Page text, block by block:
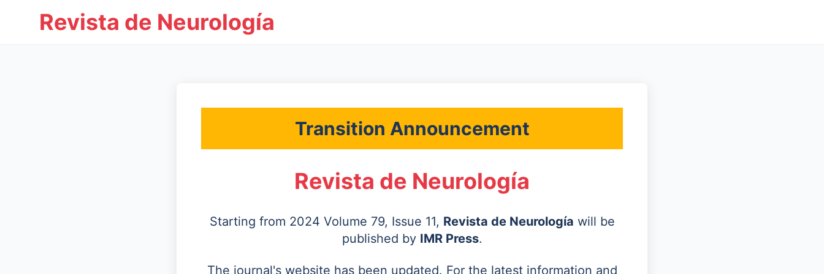
Revista de Neurología
Transition Announcement
Revista de Neurología
Starting from 2024 Volume 79, Issue 11, Revista de Neurología will be
published by IMR Press.
The journal's website has been updated. For the latest information and